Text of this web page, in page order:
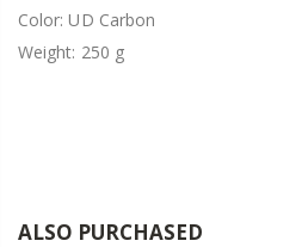
Color: UD Carbon
Weight: 250 g
ALSO PURCHASED